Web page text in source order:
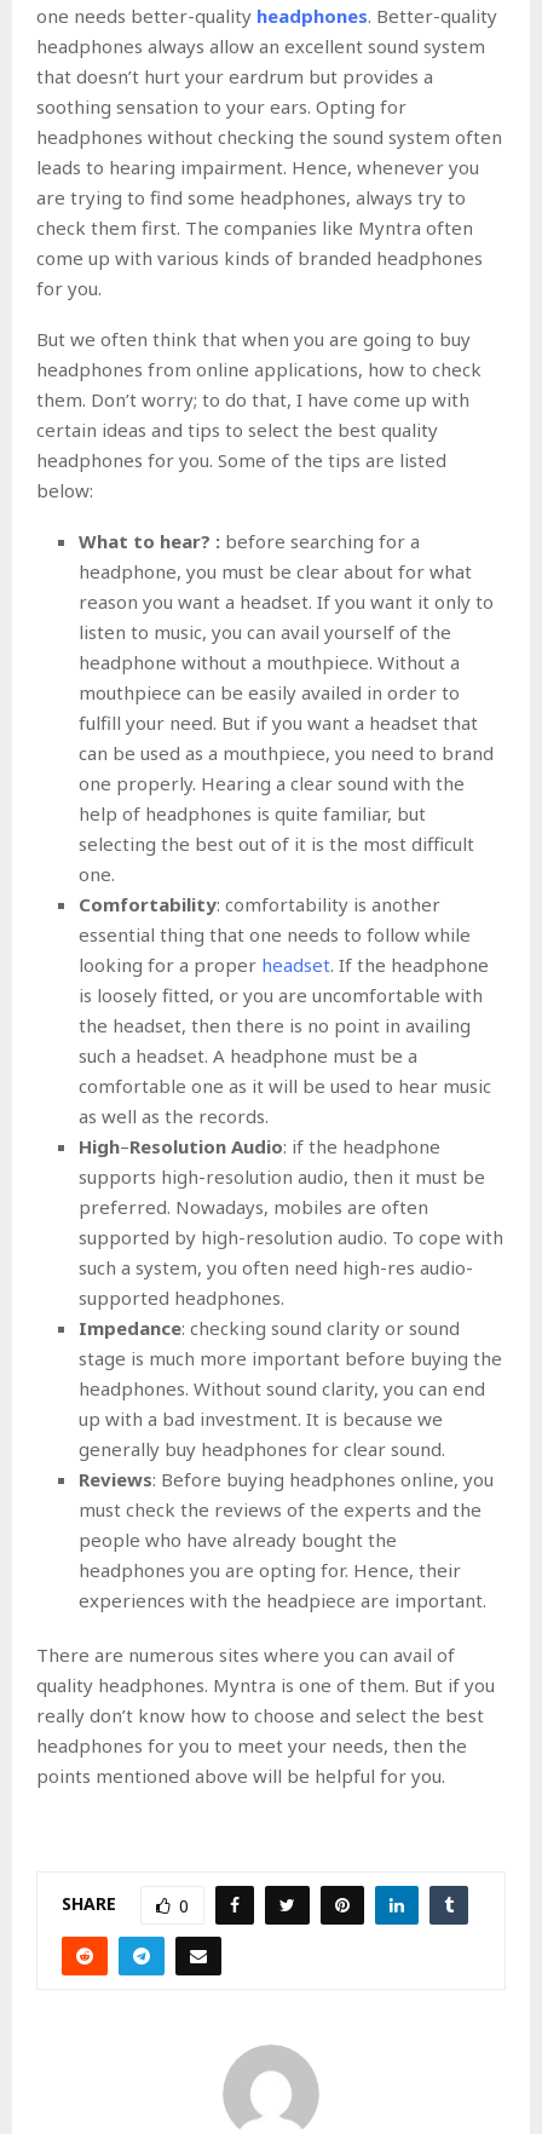
one needs better-quality headphones. Better-quality
headphones always allow an excellent sound system
that doesn’t hurt your eardrum but provides a
soothing sensation to your ears. Opting for
headphones without checking the sound system often
leads to hearing impairment. Hence, whenever you
are trying to find some headphones, always try to
check them first. The companies like Myntra often
come up with various kinds of branded headphones
for you.
But we often think that when you are going to buy
headphones from online applications, how to check
them. Don’t worry; to do that, I have come up with
certain ideas and tips to select the best quality
headphones for you. Some of the tips are listed
below:
What to hear? : before searching for a
headphone, you must be clear about for what
reason you want a headset. If you want it only to
listen to music, you can avail yourself of the
headphone without a mouthpiece. Without a
mouthpiece can be easily availed in order to
fulfill your need. But if you want a headset that
can be used as a mouthpiece, you need to brand
one properly. Hearing a clear sound with the
help of headphones is quite familiar, but
selecting the best out of it is the most difficult
one.
Comfortability: comfortability is another
essential thing that one needs to follow while
looking for a proper headset. If the headphone
is loosely fitted, or you are uncomfortable with
the headset, then there is no point in availing
such a headset. A headphone must be a
comfortable one as it will be used to hear music
as well as the records.
High–Resolution Audio: if the headphone
supports high-resolution audio, then it must be
preferred. Nowadays, mobiles are often
supported by high-resolution audio. To cope with
such a system, you often need high-res audio-
supported headphones.
Impedance: checking sound clarity or sound
stage is much more important before buying the
headphones. Without sound clarity, you can end
up with a bad investment. It is because we
generally buy headphones for clear sound.
Reviews: Before buying headphones online, you
must check the reviews of the experts and the
people who have already bought the
headphones you are opting for. Hence, their
experiences with the headpiece are important.
There are numerous sites where you can avail of
quality headphones. Myntra is one of them. But if you
really don’t know how to choose and select the best
headphones for you to meet your needs, then the
points mentioned above will be helpful for you.
SHARE 0